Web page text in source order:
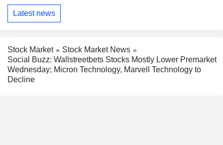
Latest news
Stock Market
Stock Market News
Social Buzz: Wallstreetbets Stocks Mostly Lower Premarket
Wednesday; Micron Technology, Marvell Technology to
Decline